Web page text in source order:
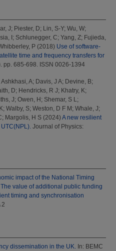
J; Piester, D; Lin, S-Y; Wu, W;
I ; Schlunegger, C; Yang, Z; Fujieda,
P (2018) Use of software-
time and frequency transfers for
pp. 685-698. ISSN 0026-1394
Ashkhasi, A; Davis, J A; Devine, B;
D; Hendricks, R J; Khatry, K;
J; Owen, H ; Shemar, S L;
; Walby, S; Weston, D F M ; Whale, J;
; Margolis, H S (2024) A new resilient
Journal of Physics:
impact of the National Timing
value of additional public funding
timing and synchronisation
2
dissemination in the UK. In: BEMC